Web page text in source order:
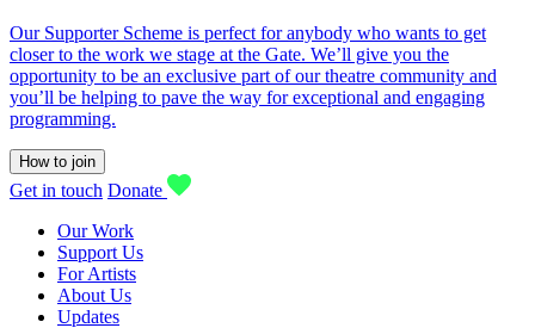
Our Supporter Scheme is perfect for anybody who wants to get
closer to the work we stage at the Gate. We’ll give you the
opportunity to be an exclusive part of our theatre community and
you’ll be helping to pave the way for exceptional and engaging
programming.
How to join
Get in touch Donate
Our Work
Support Us
For Artists
About Us
Updates